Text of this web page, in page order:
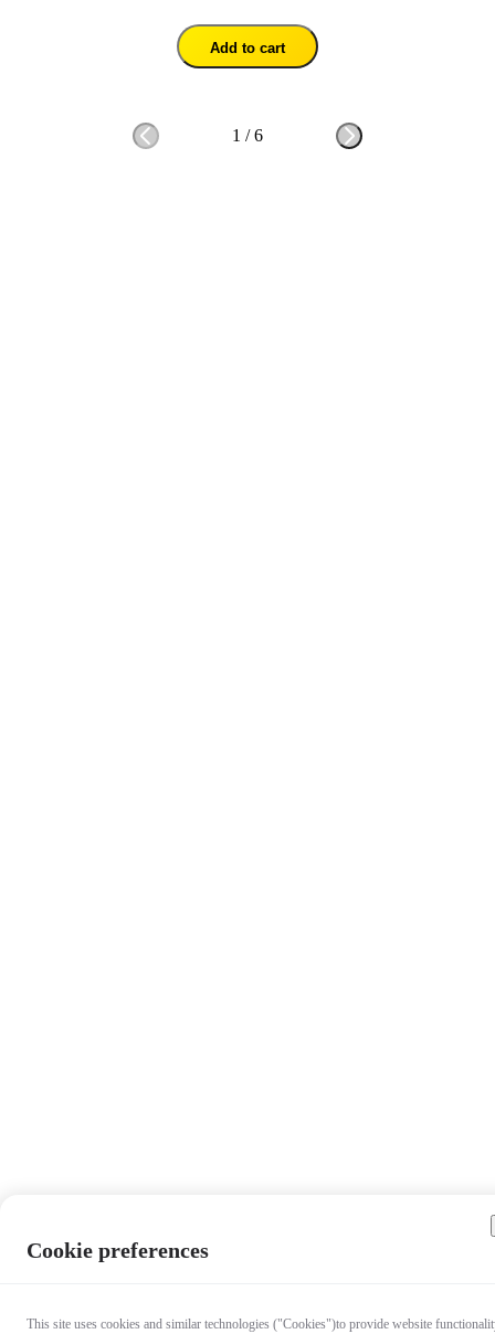
Add to cart
1 /6
Cookie preferences
This site uses cookies and similar technologies ("Cookies")to provide website